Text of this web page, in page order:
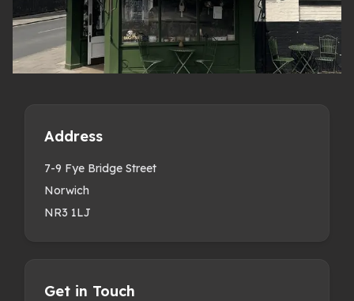
Address
7-9 Fye Bridge Street
Norwich
NR3 1LJ
Get in Touch